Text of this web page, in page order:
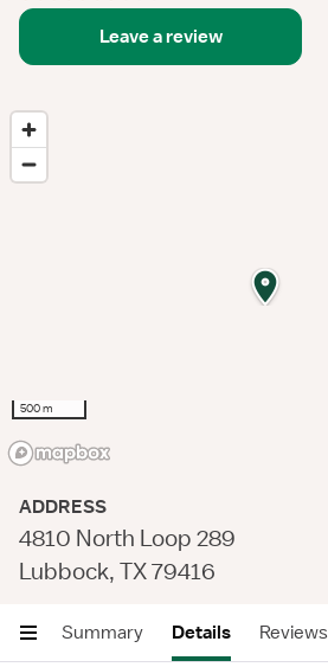
Leave a review
500 m
ADDRESS
4810 North Loop 289
Lubbock, TX 79416
Summary Details Reviews